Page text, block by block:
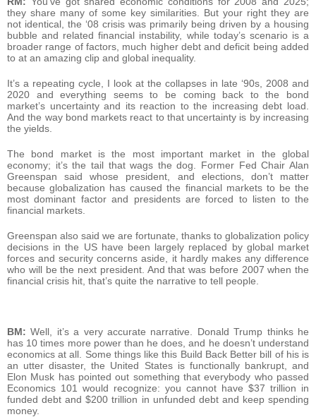
they share many of some key similarities. But your right they are
not identical, the ‘08 crisis was primarily being driven by a housing
bubble and related financial instability, while today’s scenario is a
broader range of factors, much higher debt and deficit being added
to at an amazing clip and global inequality.
It’s a repeating cycle, I look at the collapses in late ‘90s, 2008 and
2020 and everything seems to be coming back to the bond
market’s uncertainty and its reaction to the increasing debt load.
And the way bond markets react to that uncertainty is by increasing
the yields.
The bond market is the most important market in the global
economy; it’s the tail that wags the dog. Former Fed Chair Alan
Greenspan said whose president, and elections, don’t matter
because globalization has caused the financial markets to be the
most dominant factor and presidents are forced to listen to the
financial markets.
Greenspan also said we are fortunate, thanks to globalization policy
decisions in the US have been largely replaced by global market
forces and security concerns aside, it hardly makes any difference
who will be the next president. And that was before 2007 when the
financial crisis hit, that’s quite the narrative to tell people.
BM: Well, it’s a very accurate narrative. Donald Trump thinks he
has 10 times more power than he does, and he doesn’t understand
economics at all. Some things like this Build Back Better bill of his is
an utter disaster, the United States is functionally bankrupt, and
Elon Musk has pointed out something that everybody who passed
Economics 101 would recognize: you cannot have $37 trillion in
funded debt and $200 trillion in unfunded debt and keep spending
money.